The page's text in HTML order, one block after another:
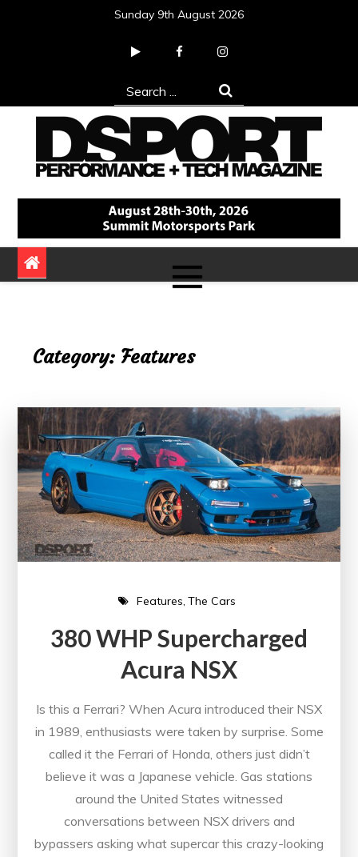
Sunday 9th August 2026
Search
for:
DSPORT Magazine
Automotive Performance + Tech Magazine
Category: Features
Features The Cars
380 WHP Supercharged
Acura NSX
Is this a Ferrari? When Acura introduced their NSX
in 1989, enthusiasts were taken by surprise. Some
called it the Ferrari of Honda, others just didn’t
believe it was a Japanese vehicle. Gas stations
around the United States witnessed
conversations between NSX drivers and
bypassers asking what supercar this crazy-looking